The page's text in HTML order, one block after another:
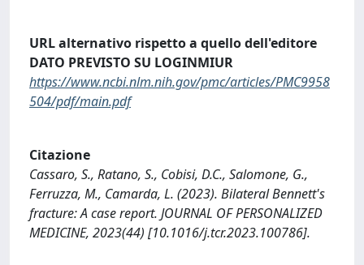
URL alternativo rispetto a quello dell'editore
DATO PREVISTO SU LOGINMIUR
https://www.ncbi.nlm.nih.gov/pmc/articles/PMC9958
504/pdf/main.pdf
Citazione
Cassaro, S., Ratano, S., Cobisi, D.C., Salomone, G.,
Ferruzza, M., Camarda, L. (2023). Bilateral Bennett's
fracture: A case report. JOURNAL OF PERSONALIZED
MEDICINE, 2023(44) [10.1016/j.tcr.2023.100786].